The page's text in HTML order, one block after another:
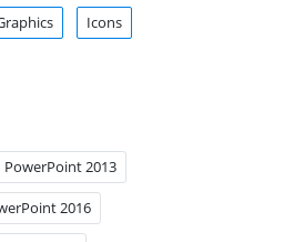
Icons
PowerPoint 2013
2016